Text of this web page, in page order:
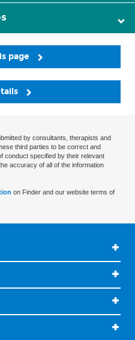
page
by consultants, therapists and
third parties to be correct and
conduct specified by their relevant
accuracy of all of the information
on Finder and our website terms of